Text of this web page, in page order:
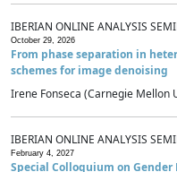
IBERIAN ONLINE ANALYSIS
October 29, 2026
From phase separation in
schemes for image denoising
Irene Fonseca (Carnegie Mellon
IBERIAN ONLINE ANALYSIS
February 4, 2027
Special Colloquium on